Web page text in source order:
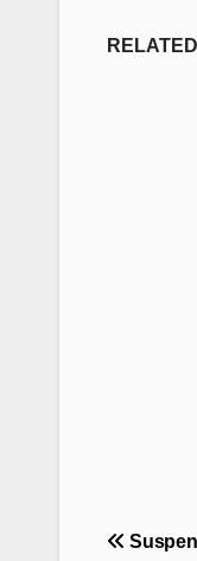
Post